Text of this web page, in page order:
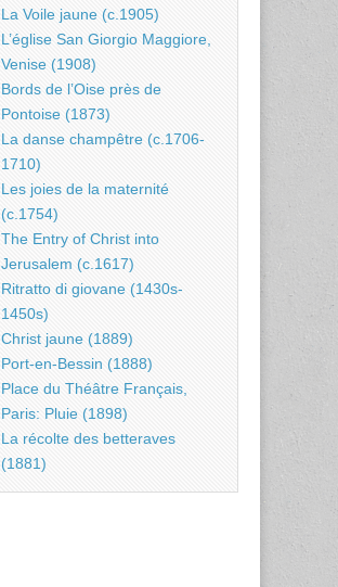
La Voile jaune (c.1905)
L’église San Giorgio Maggiore,
Venise (1908)
Bords de l’Oise près de
Pontoise (1873)
La danse champêtre (c.1706-
1710)
Les joies de la maternité
(c.1754)
The Entry of Christ into
Jerusalem (c.1617)
Ritratto di giovane (1430s-
1450s)
Christ jaune (1889)
Port-en-Bessin (1888)
Place du Théâtre Français,
Paris: Pluie (1898)
La récolte des betteraves
(1881)